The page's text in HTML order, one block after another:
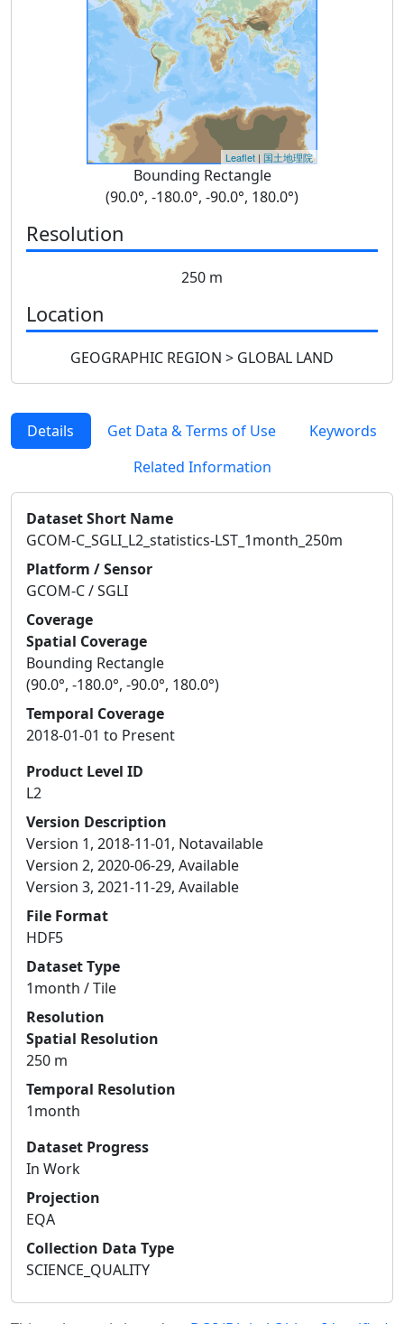
Leaflet | 国土地理院
Bounding Rectangle
(90.0°, -180.0°, -90.0°, 180.0°)
Resolution
250 m
Location
GEOGRAPHIC REGION > GLOBAL LAND
Details Get Data & Terms of Use
Keywords
Related Information
Dataset Short Name
GCOM-C_SGLI_L2_statistics-LST_1month_250m
Platform / Sensor
GCOM-C / SGLI
Coverage
Spatial Coverage
Bounding Rectangle
(90.0°, -180.0°, -90.0°, 180.0°)
Temporal Coverage
2018-01-01 to Present
Product Level ID
L2
Version Description
Version 1, 2018-11-01, Notavailable
Version 2, 2020-06-29, Available
Version 3, 2021-11-29, Available
File Format
HDF5
Dataset Type
1month / Tile
Resolution
Spatial Resolution
250 m
Temporal Resolution
1month
Dataset Progress
In Work
Projection
EQA
Collection Data Type
SCIENCE_QUALITY